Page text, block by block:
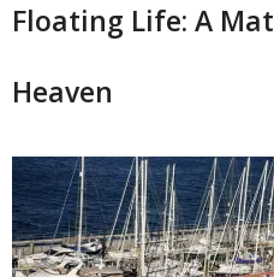
Floating Life: A
Heaven